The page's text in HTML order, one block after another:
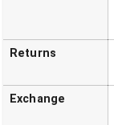
Returns
Exchange